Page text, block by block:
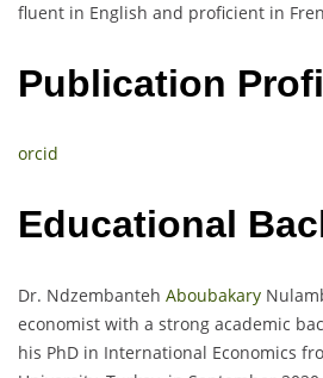
fluent in English and proficient in
Publication
orcid
Educational
Dr. Ndzembanteh Aboubakary
economist with a strong academic
his PhD in International Economics